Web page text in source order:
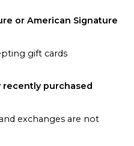
or American Signature
gift cards
recently purchased
exchanges are not